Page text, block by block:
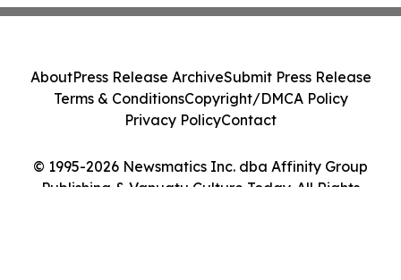
© 1995-2026 Newsmatics Inc. dba Affinity Group
Publishing & Vanuatu Culture Today. All Rights
AboutPress Release ArchiveSubmit Press Release
Terms & ConditionsCopyright/DMCA Policy
Privacy PolicyContact